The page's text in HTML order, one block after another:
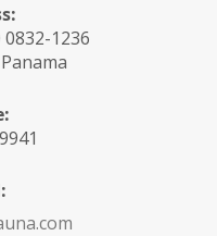
0832-1236